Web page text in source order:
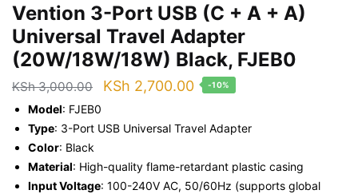
Vention 3-Port USB (C + A + A)
Universal Travel Adapter
(20W/18W/18W) Black, FJEB0
KSh3,000.00
Original
was:
KSh 2,700.00Current
is:
-10%
Model: FJEB0
Type: 3-Port USB Universal Travel Adapter
Color: Black
Material: High-quality flame-retardant plastic casing
Input Voltage: 100-240V AC, 50/60Hz (supports global